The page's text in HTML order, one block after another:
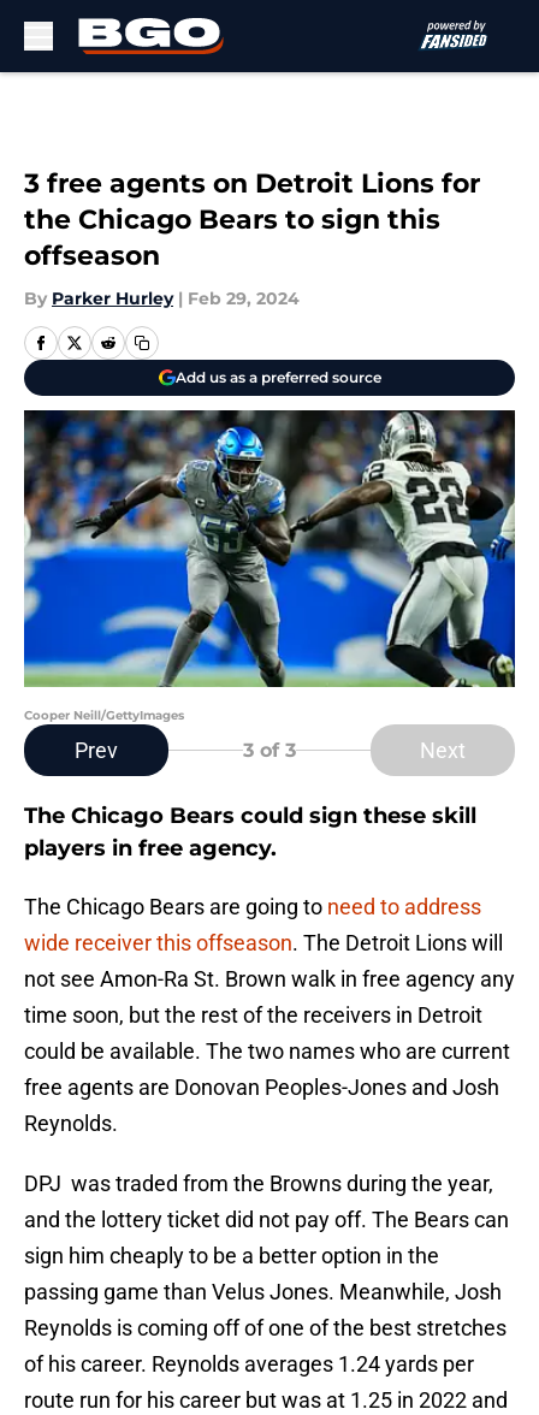
3 free agents on Detroit Lions for
the Chicago Bears to sign this
offseason
By Parker Hurley | Feb 29, 2024
Add us as a preferred source
Cooper Neill/GettyImages
Prev 3 of 3 Next
The Chicago Bears could sign these skill
players in free agency.
The Chicago Bears are going to need to address
wide receiver this offseason. The Detroit Lions will
not see Amon-Ra St. Brown walk in free agency any
time soon, but the rest of the receivers in Detroit
could be available. The two names who are current
free agents are Donovan Peoples-Jones and Josh
Reynolds.
DPJ was traded from the Browns during the year,
and the lottery ticket did not pay off. The Bears can
sign him cheaply to be a better option in the
passing game than Velus Jones. Meanwhile, Josh
Reynolds is coming off of one of the best stretches
of his career. Reynolds averages 1.24 yards per
route run for his career but was at 1.25 in 2022 and